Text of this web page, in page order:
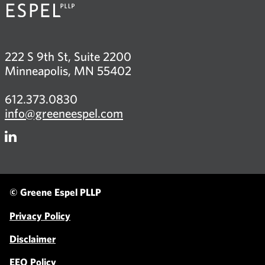
222 S 9th St, Suite 2200
Minneapolis, MN 55402
612.373.0830
info@greeneespel.com
© Greene Espel PLLP
Privacy Policy
Disclaimer
EEO Policy